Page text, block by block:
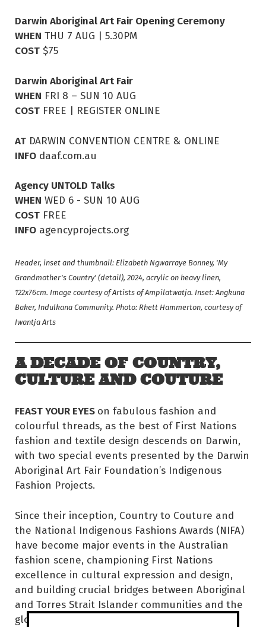
Darwin Aboriginal Art Fair Opening Ceremony
WHEN THU 7 AUG | 5.30PM
COST $75
Darwin Aboriginal Art Fair
WHEN FRI 8 – SUN 10 AUG
COST FREE | REGISTER ONLINE
AT DARWIN CONVENTION CENTRE & ONLINE
INFO daaf.com.au
Agency UNTOLD Talks
WHEN WED 6 - SUN 10 AUG
COST FREE
INFO agencyprojects.org
Header, inset and thumbnail: Elizabeth Ngwarraye Bonney, 'My
Grandmother's Country' (detail), 2024, acrylic on heavy linen,
122x76cm. Image courtesy of Artists of Ampilatwatja. Inset: Angkuna
Baker, Indulkana Community. Photo: Rhett Hammerton, courtesy of
Iwantja Arts
A DECADE OF COUNTRY,
CULTURE AND COUTURE
FEAST YOUR EYES on fabulous fashion and
colourful threads, as the best of First Nations
fashion and textile design descends on Darwin,
with two special events presented by the Darwin
Aboriginal Art Fair Foundation’s Indigenous
Fashion Projects.
Since their inception, Country to Couture and
the National Indigenous Fashions Awards (NIFA)
have become major events in the Australian
fashion scene, championing First Nations
excellence in cultural expression and design,
and building crucial bridges between Aboriginal
and Torres Strait Islander communities and the
global fashion industry.